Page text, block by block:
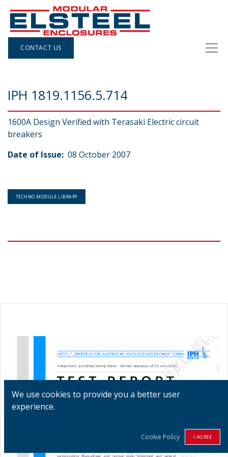
CONTACT US
IPH 1819.1156.5.714
1600A Design Verified with Terasaki Electric circuit
breakers
Date of Issue: 08 October 2007
TECHNO MODULE LIBRARY
We use cookies to provide you a better user
experience.
Cookie Policy I AGREE